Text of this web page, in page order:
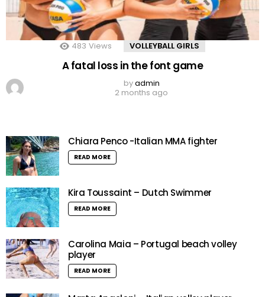
483 Views VOLLEYBALL GIRLS
A fatal loss in the font game
byadmin
2 months ago
Chiara Penco -Italian MMA fighter
READ MORE
Kira Toussaint – Dutch Swimmer
READ MORE
Carolina Maia – Portugal beach volley
player
READ MORE